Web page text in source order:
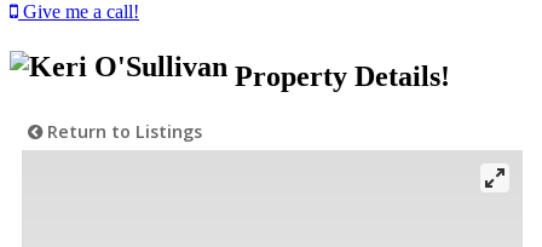
Give me a call!
Property Details!
Return to Listings